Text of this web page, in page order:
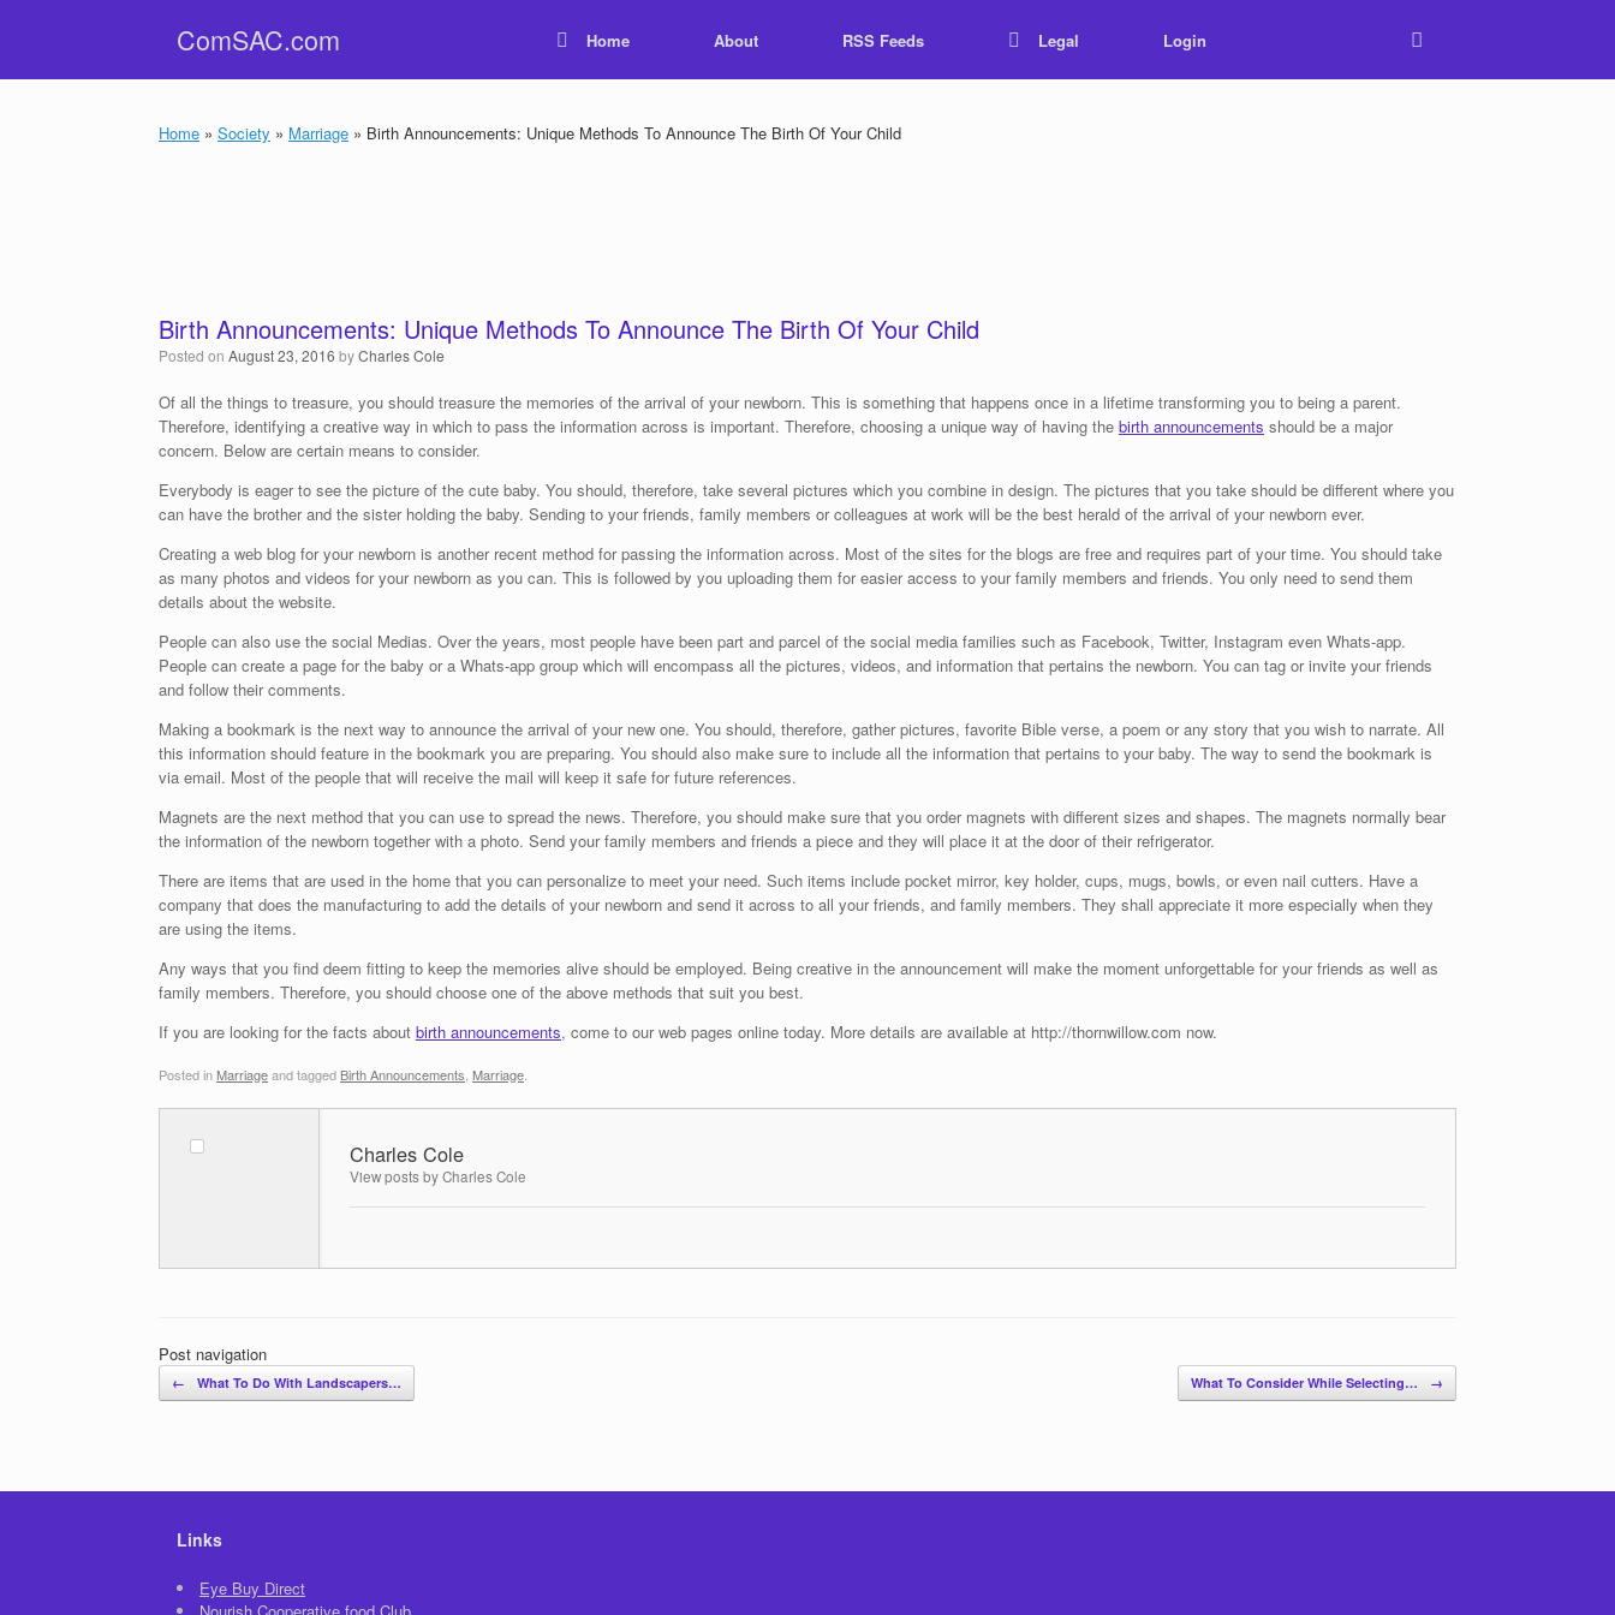
ComSAC.com Home About RSS Feeds Legal Login
Home » Society » Marriage » Birth Announcements: Unique Methods To Announce The Birth Of Your Child
Birth Announcements: Unique Methods To Announce The Birth Of Your Child
Posted on August 23, 2016 byCharles Cole
Of all the things to treasure, you should treasure the memories of the arrival of your newborn. This is something that happens once in a lifetime transforming you to being a parent.
Therefore, identifying a creative way in which to pass the information across is important. Therefore, choosing a unique way of having the birth announcements should be a major
concern. Below are certain means to consider.
Everybody is eager to see the picture of the cute baby. You should, therefore, take several pictures which you combine in design. The pictures that you take should be different where you
can have the brother and the sister holding the baby. Sending to your friends, family members or colleagues at work will be the best herald of the arrival of your newborn ever.
Creating a web blog for your newborn is another recent method for passing the information across. Most of the sites for the blogs are free and requires part of your time. You should take
as many photos and videos for your newborn as you can. This is followed by you uploading them for easier access to your family members and friends. You only need to send them
details about the website.
People can also use the social Medias. Over the years, most people have been part and parcel of the social media families such as Facebook, Twitter, Instagram even Whats-app.
People can create a page for the baby or a Whats-app group which will encompass all the pictures, videos, and information that pertains the newborn. You can tag or invite your friends
and follow their comments.
Making a bookmark is the next way to announce the arrival of your new one. You should, therefore, gather pictures, favorite Bible verse, a poem or any story that you wish to narrate. All
this information should feature in the bookmark you are preparing. You should also make sure to include all the information that pertains to your baby. The way to send the bookmark is
via email. Most of the people that will receive the mail will keep it safe for future references.
Magnets are the next method that you can use to spread the news. Therefore, you should make sure that you order magnets with different sizes and shapes. The magnets normally bear
the information of the newborn together with a photo. Send your family members and friends a piece and they will place it at the door of their refrigerator.
There are items that are used in the home that you can personalize to meet your need. Such items include pocket mirror, key holder, cups, mugs, bowls, or even nail cutters. Have a
company that does the manufacturing to add the details of your newborn and send it across to all your friends, and family members. They shall appreciate it more especially when they
are using the items.
Any ways that you find deem fitting to keep the memories alive should be employed. Being creative in the announcement will make the moment unforgettable for your friends as well as
family members. Therefore, you should choose one of the above methods that suit you best.
If you are looking for the facts about birth announcements, come to our web pages online today. More details are available at http://thornwillow.com now.
Posted in Marriageand tagged Birth Announcements Marriage
Charles Cole
View posts by Charles Cole
Post navigation
← What To Do With Landscapers… What To Consider While Selecting… →
Links
Eye Buy Direct
Nourish Cooperative food Club